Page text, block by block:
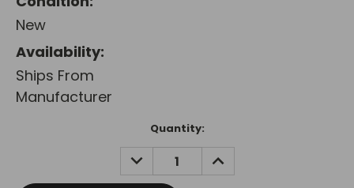
New
Availability:
Ships From
Manufacturer
Quantity:
DECREASE
QUANTITY:
INCREASE
QUANTITY: